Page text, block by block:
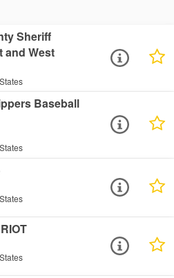
Sheriff
and West
Baseball